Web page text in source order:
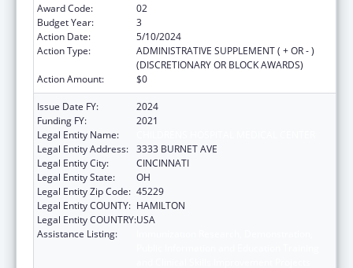
Award Code:
02
Budget Year:
3
Action Date:
5/10/2024
Action Type:
ADMINISTRATIVE SUPPLEMENT ( + OR - )
(DISCRETIONARY OR BLOCK AWARDS)
Action Amount:
$0
Issue Date FY:
2024
Funding FY:
2021
Legal Entity Name:
Legal Entity Address: 3333 BURNET AVE
Legal Entity City:
CINCINNATI
Legal Entity State:
OH
Legal Entity Zip Code: 45229
Legal Entity COUNTY: HAMILTON
Legal Entity COUNTRY:USA
Assistance Listing: